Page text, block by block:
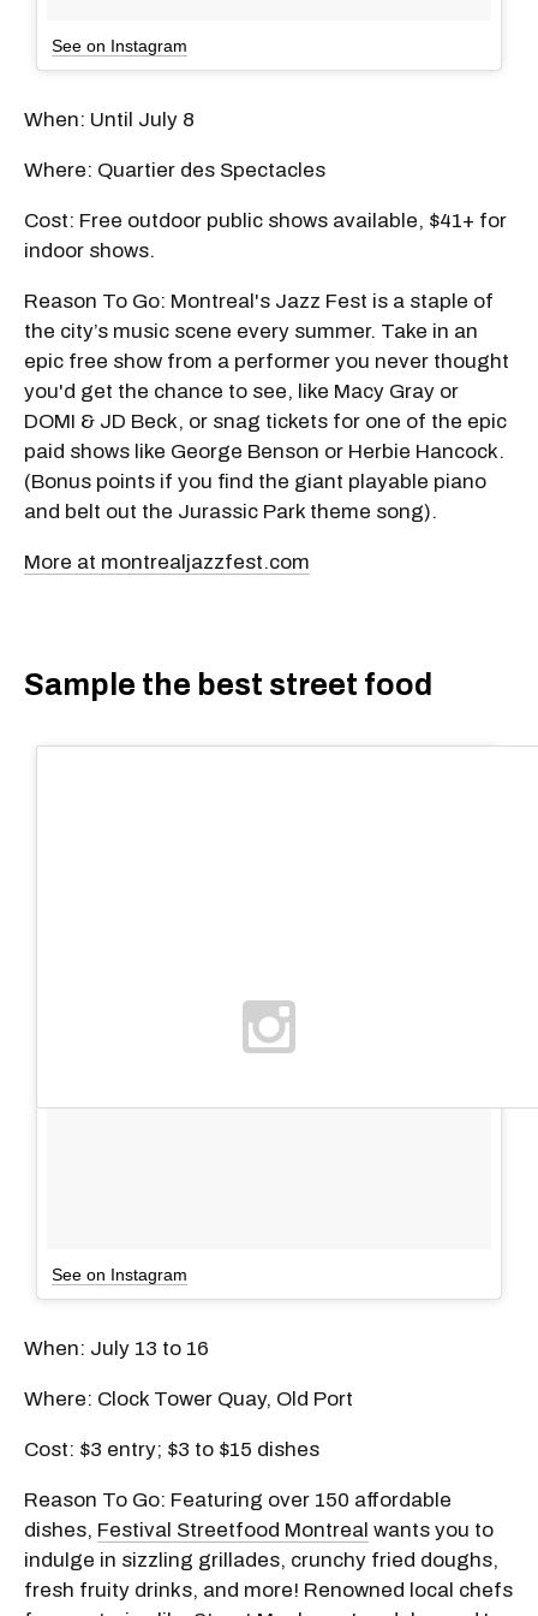
See on Instagram
When: Until July 8
Where: Quartier des Spectacles
Cost: Free outdoor public shows available, $41+ for
indoor shows.
Reason To Go: Montreal's Jazz Fest is a staple of
the city’s music scene every summer. Take in an
epic free show from a performer you never thought
you'd get the chance to see, like Macy Gray or
DOMI & JD Beck, or snag tickets for one of the epic
paid shows like George Benson or Herbie Hancock.
(Bonus points if you find the giant playable piano
and belt out the Jurassic Park theme song).
More at montrealjazzfest.com
Sample the best street food
See on Instagram
When: July 13 to 16
Where: Clock Tower Quay, Old Port
Cost: $3 entry; $3 to $15 dishes
Reason To Go: Featuring over 150 affordable
dishes, Festival Streetfood Montreal wants you to
indulge in sizzling grillades, crunchy fried doughs,
fresh fruity drinks, and more! Renowned local chefs